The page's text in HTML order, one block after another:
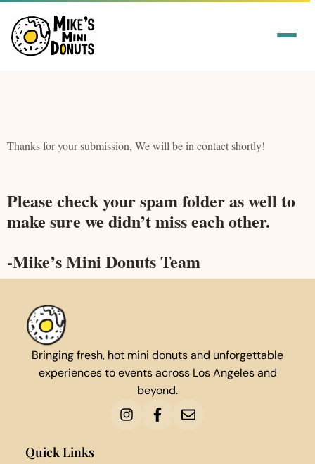
Thanks for your submission, We will be in contact shortly!
Please check your spam folder as well to
make sure we didn’t miss each other.
-Mike’s Mini Donuts Team
Bringing fresh, hot mini donuts and unforgettable
experiences to events across Los Angeles and
beyond.
Quick Links